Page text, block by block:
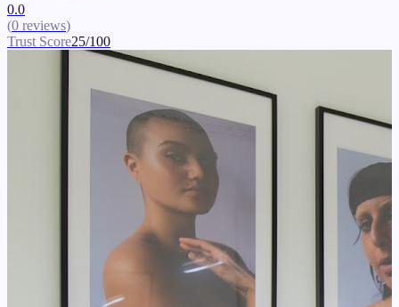
0.0
(0 reviews)
Trust Score25/100